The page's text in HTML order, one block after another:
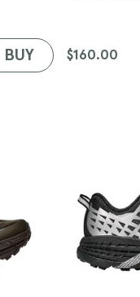
BUY
r
Regular
$160.00